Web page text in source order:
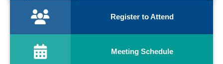
Register to Attend
Meeting Schedule